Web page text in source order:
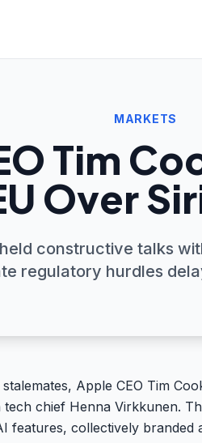
MARKETS
Tim
Over
constructive talks
regulatory hurdles
Apple CEO Tim
chief Henna Virkkunen.
features, collectively branded